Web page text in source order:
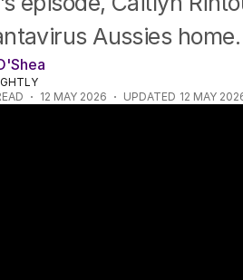
Aussies home.
12 MAY 2026 UPDATED 12 MAY